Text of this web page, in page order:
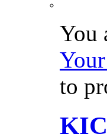
You
to